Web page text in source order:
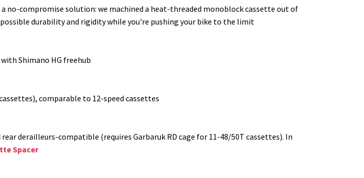
no-compromise solution: we machined a heat-threaded monoblock cassette out of
durability and rigidity while you're pushing your bike to the limit
Shimano HG freehub
comparable to 12-speed cassettes
rear derailleurs-compatible (requires Garbaruk RD cage for 11-48/50T cassettes). In
Spacer